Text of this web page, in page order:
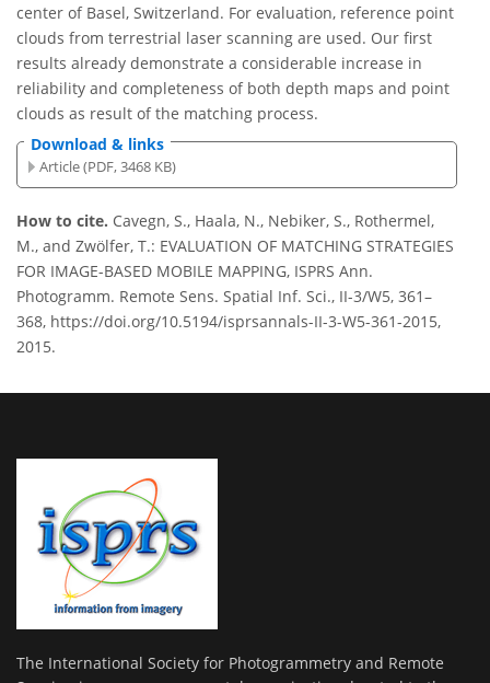
center of Basel, Switzerland. For evaluation, reference point
clouds from terrestrial laser scanning are used. Our first
results already demonstrate a considerable increase in
reliability and completeness of both depth maps and point
clouds as result of the matching process.
Download & links
Article (PDF, 3468 KB)
How to cite. Cavegn, S., Haala, N., Nebiker, S., Rothermel,
M., and Zwölfer, T.: EVALUATION OF MATCHING STRATEGIES
FOR IMAGE-BASED MOBILE MAPPING, ISPRS Ann.
Photogramm. Remote Sens. Spatial Inf. Sci., II-3/W5, 361–
368, https://doi.org/10.5194/isprsannals-II-3-W5-361-2015,
2015.
The International Society for Photogrammetry and Remote